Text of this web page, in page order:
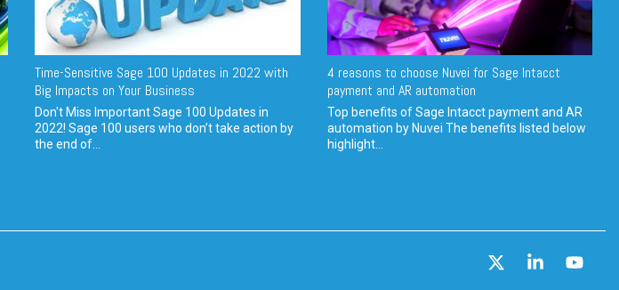
Time-Sensitive Sage 100 Updates in 2022 with
Big Impacts on Your Business
Don't Miss Important Sage 100 Updates in
2022! Sage 100 users who don’t take action by
the end of...
4 reasons to choose Nuvei for Sage Intacct
payment and AR automation
Top benefits of Sage Intacct payment and AR
automation by Nuvei The benefits listed below
highlight...
Linkedin